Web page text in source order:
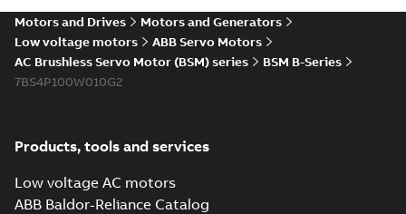
Motors and Drives
Motors and Generators
Low voltage motors
ABB Servo Motors
AC Brushless Servo Motor (BSM) series
BSM B-Series
7BS4P100W010G2
Products, tools and services
Low voltage AC motors
ABB Baldor-Reliance Catalog